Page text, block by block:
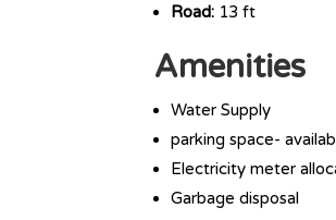
Road: 13 ft
Amenities
Water Supply
parking space-
Electricity meter
Garbage disposal